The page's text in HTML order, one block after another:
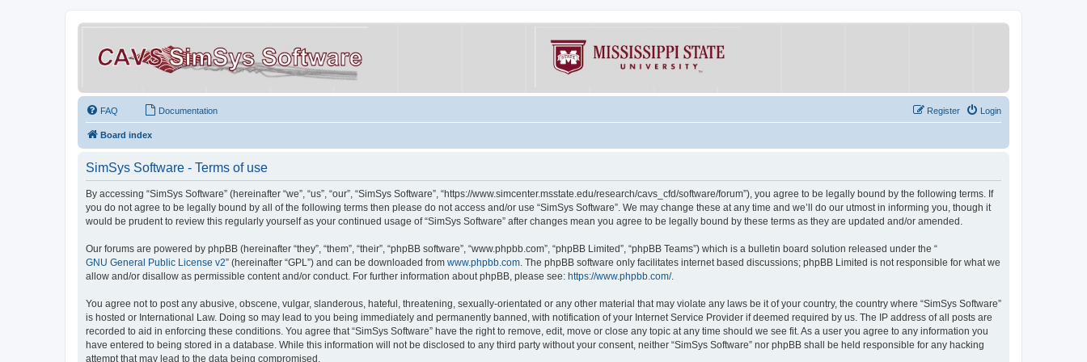
FAQ Documentation Login
Register
Board index
SimSys Software - Terms of use
By accessing “SimSys Software” (hereinafter “we”, “us”, “our”, “SimSys Software”, “https://www.simcenter.msstate.edu/research/cavs_cfd/software/forum”), you agree to be legally bound by the following terms. If
you do not agree to be legally bound by all of the following terms then please do not access and/or use “SimSys Software”. We may change these at any time and we’ll do our utmost in informing you, though it
would be prudent to review this regularly yourself as your continued usage of “SimSys Software” after changes mean you agree to be legally bound by these terms as they are updated and/or amended.
Our forums are powered by phpBB (hereinafter “they”, “them”, “their”, “phpBB software”, “www.phpbb.com”, “phpBB Limited”, “phpBB Teams”) which is a bulletin board solution released under the “
GNU General Public License v2” (hereinafter “GPL”) and can be downloaded from www.phpbb.com. The phpBB software only facilitates internet based discussions; phpBB Limited is not responsible for what we
allow and/or disallow as permissible content and/or conduct. For further information about phpBB, please see: https://www.phpbb.com/.
You agree not to post any abusive, obscene, vulgar, slanderous, hateful, threatening, sexually-orientated or any other material that may violate any laws be it of your country, the country where “SimSys Software”
is hosted or International Law. Doing so may lead to you being immediately and permanently banned, with notification of your Internet Service Provider if deemed required by us. The IP address of all posts are
recorded to aid in enforcing these conditions. You agree that “SimSys Software” have the right to remove, edit, move or close any topic at any time should we see fit. As a user you agree to any information you
have entered to being stored in a database. While this information will not be disclosed to any third party without your consent, neither “SimSys Software” nor phpBB shall be held responsible for any hacking
attempt that may lead to the data being compromised.